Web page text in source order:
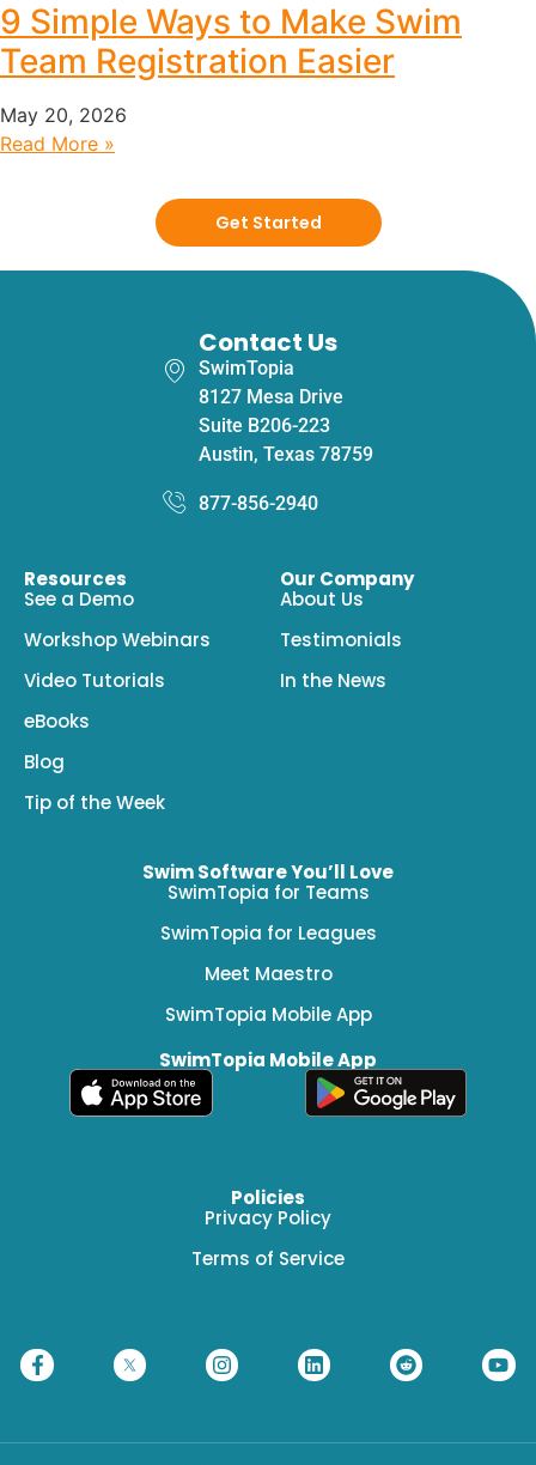
9 Simple Ways to Make Swim
Team Registration Easier
May 20, 2026
Read More »
Get Started
Contact Us
SwimTopia
8127 Mesa Drive
Suite B206-223
Austin, Texas 78759
877-856-2940
Resources
See a Demo
Workshop Webinars
Video Tutorials
eBooks
Blog
Tip of the Week
Our Company
About Us
Testimonials
In the News
Swim Software You’ll Love
SwimTopia for Teams
SwimTopia for Leagues
Meet Maestro
SwimTopia Mobile App
SwimTopia Mobile App
Policies
Privacy Policy
Terms of Service